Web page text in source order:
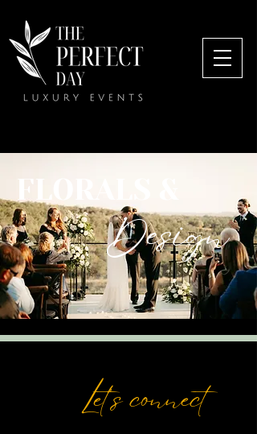
FLORALS &
Design
Let's connect